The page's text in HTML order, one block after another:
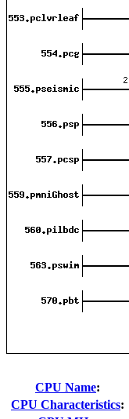
CPU Name:
CPU Characteristics: